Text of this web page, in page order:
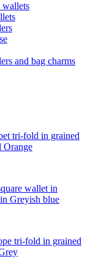
wallets
and bag charms